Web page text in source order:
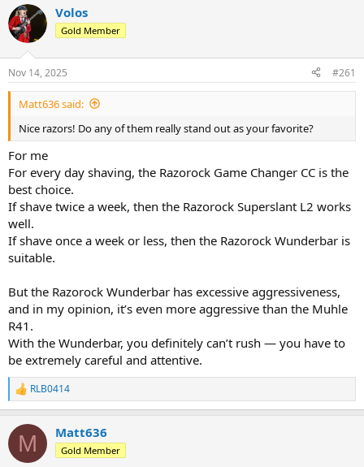
a
d
s
t
r
t
e
r
t
d
a
e
Volos
Gold Member
Nov 14, 2025 #261
Matt636 said:
Nice razors! Do any of them really stand out as your favorite?
For me
For every day shaving, the Razorock Game Changer CC is the
best choice.
If shave twice a week, then the Razorock Superslant L2 works
well.
If shave once a week or less, then the Razorock Wunderbar is
suitable.
But the Razorock Wunderbar has excessive aggressiveness,
and in my opinion, it’s even more aggressive than the Muhle
R41.
With the Wunderbar, you definitely can’t rush — you have to
be extremely careful and attentive.
R
e
c
i
RLB0414
M Matt636
Gold Member